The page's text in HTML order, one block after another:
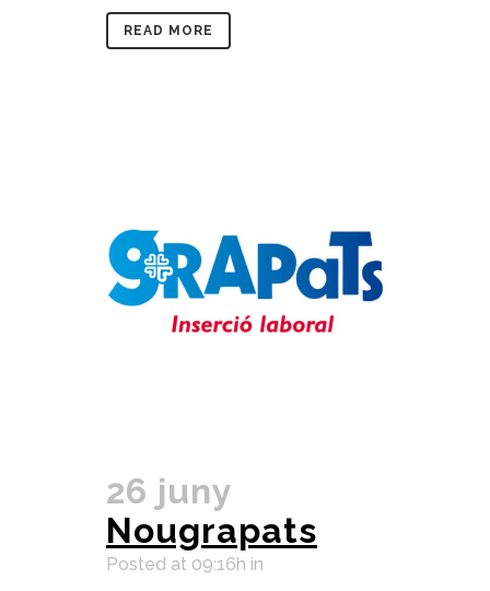
READ MORE
26 juny
Nougrapats
Posted at 09:16h in